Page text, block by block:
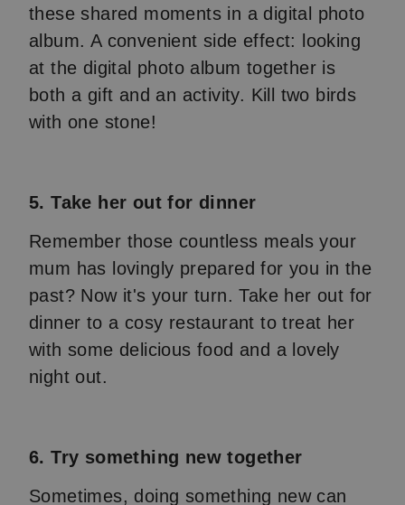
these shared moments in a digital photo
album. A convenient side effect: looking
at the digital photo album together is
both a gift and an activity. Kill two birds
with one stone!
5. Take her out for dinner
Remember those countless meals your
mum has lovingly prepared for you in the
past? Now it's your turn. Take her out for
dinner to a cosy restaurant to treat her
with some delicious food and a lovely
night out.
6. Try something new together
Sometimes, doing something new can